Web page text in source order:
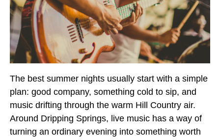
The best summer nights usually start with a simple
plan: good company, something cold to sip, and
music drifting through the warm Hill Country air.
Around Dripping Springs, live music has a way of
turning an ordinary evening into something worth